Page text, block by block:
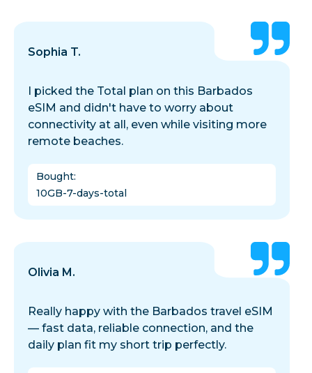
Sophia T.
I picked the Total plan on this Barbados
eSIM and didn't have to worry about
connectivity at all, even while visiting more
remote beaches.
Bought:
10GB-7-days-total
Olivia M.
Really happy with the Barbados travel eSIM
— fast data, reliable connection, and the
daily plan fit my short trip perfectly.